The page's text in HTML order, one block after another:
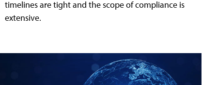
timelines are tight and the scope of compliance is
extensive.